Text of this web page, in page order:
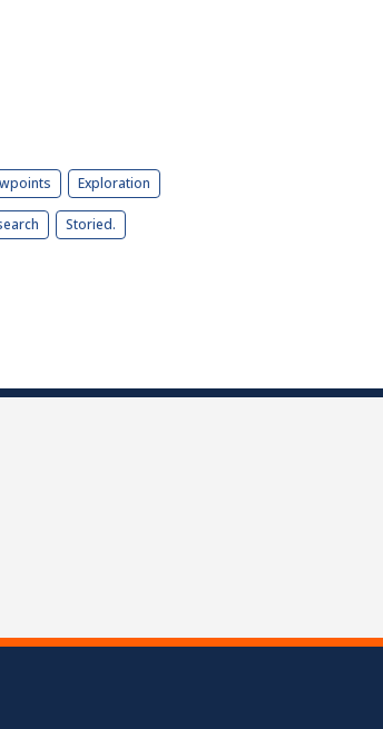
Exploration
Storied.